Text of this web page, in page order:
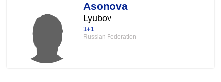
Asonova
Lyubov
1+1
Russian Federation